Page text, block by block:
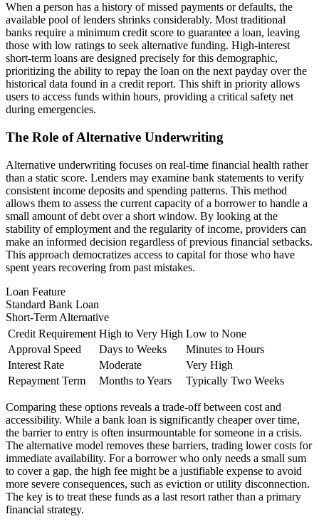
When a person has a history of missed payments or defaults, the
available pool of lenders shrinks considerably. Most traditional
banks require a minimum credit score to guarantee a loan, leaving
those with low ratings to seek alternative funding. High-interest
short-term loans are designed precisely for this demographic,
prioritizing the ability to repay the loan on the next payday over the
historical data found in a credit report. This shift in priority allows
users to access funds within hours, providing a critical safety net
during emergencies.
The Role of Alternative Underwriting
Alternative underwriting focuses on real-time financial health rather
than a static score. Lenders may examine bank statements to verify
consistent income deposits and spending patterns. This method
allows them to assess the current capacity of a borrower to handle a
small amount of debt over a short window. By looking at the
stability of employment and the regularity of income, providers can
make an informed decision regardless of previous financial setbacks.
This approach democratizes access to capital for those who have
spent years recovering from past mistakes.
Loan Feature
Standard Bank Loan
Short-Term Alternative
Credit Requirement High to Very High Low to None
Approval Speed
Days to Weeks
Minutes to Hours
Interest Rate
Moderate
Very High
Repayment Term
Months to Years Typically Two Weeks
Comparing these options reveals a trade-off between cost and
accessibility. While a bank loan is significantly cheaper over time,
the barrier to entry is often insurmountable for someone in a crisis.
The alternative model removes these barriers, trading lower costs for
immediate availability. For a borrower who only needs a small sum
to cover a gap, the high fee might be a justifiable expense to avoid
more severe consequences, such as eviction or utility disconnection.
The key is to treat these funds as a last resort rather than a primary
financial strategy.